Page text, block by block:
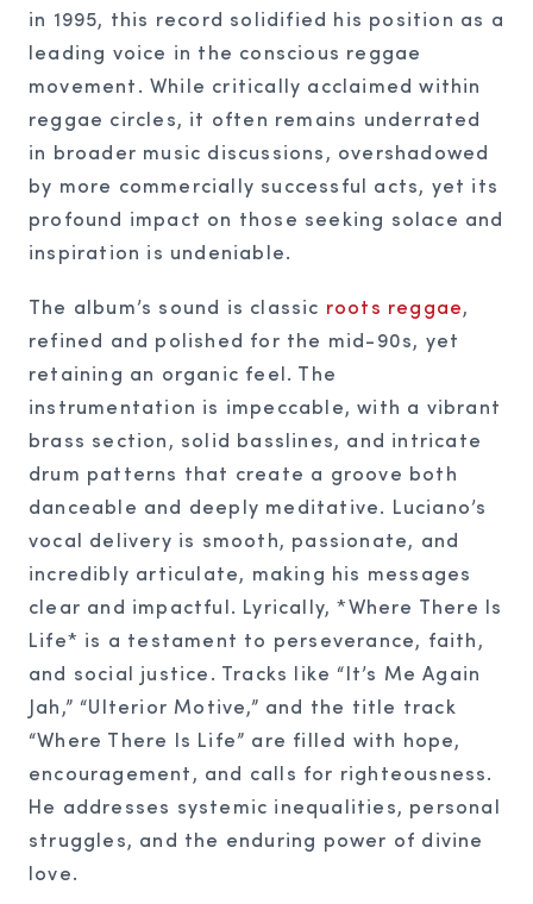
in 1995, this record solidified his position as a
leading voice in the conscious reggae
movement. While critically acclaimed within
reggae circles, it often remains underrated
in broader music discussions, overshadowed
by more commercially successful acts, yet its
profound impact on those seeking solace and
inspiration is undeniable.
The album’s sound is classic roots reggae,
refined and polished for the mid-90s, yet
retaining an organic feel. The
instrumentation is impeccable, with a vibrant
brass section, solid basslines, and intricate
drum patterns that create a groove both
danceable and deeply meditative. Luciano’s
vocal delivery is smooth, passionate, and
incredibly articulate, making his messages
clear and impactful. Lyrically, *Where There Is
Life* is a testament to perseverance, faith,
and social justice. Tracks like “It’s Me Again
Jah,” “Ulterior Motive,” and the title track
“Where There Is Life” are filled with hope,
encouragement, and calls for righteousness.
He addresses systemic inequalities, personal
struggles, and the enduring power of divine
love.